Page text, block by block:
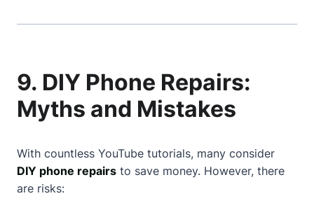
9. DIY Phone Repairs:
Myths and Mistakes
With countless YouTube tutorials, many consider
DIY phone repairs to save money. However, there
are risks: